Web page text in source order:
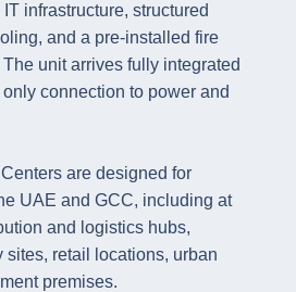
infrastructure, structured
and a pre-installed fire
unit arrives fully integrated
connection to power and
are designed for
UAE and GCC, including at
and logistics hubs,
sites, retail locations, urban
premises.